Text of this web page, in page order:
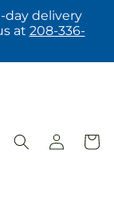
day delivery
at 208-336-
Log
in
Cart